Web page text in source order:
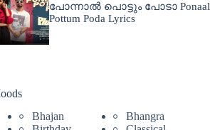
പോന്നാൽ പൊട്ടും പോടാ Ponaal
Pottum Poda Lyrics
Bhajan
Bhangra